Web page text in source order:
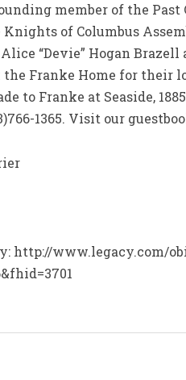
member of the
of Columbus
“Devie” Hogan
Franke Home for their
to Franke at Seaside,
1365. Visit our
http://www.legacy.com/